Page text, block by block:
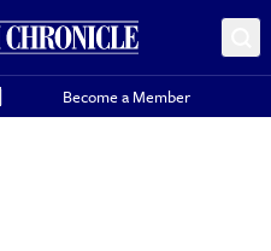
Become a Member